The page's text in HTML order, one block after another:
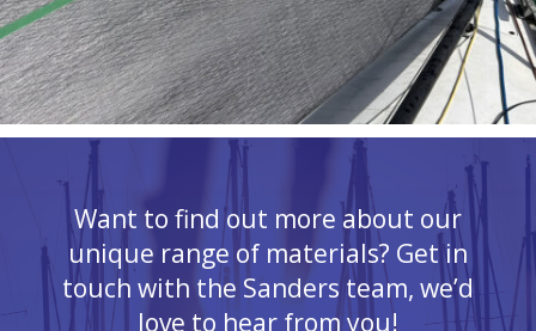
Want to find out more about our
unique range of materials? Get in
touch with the Sanders team, we’d
love to hear from you!